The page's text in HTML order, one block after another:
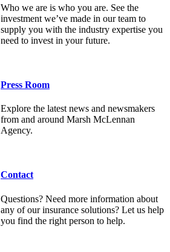
Who we are is who you are. See the
investment we’ve made in our team to
supply you with the industry expertise you
need to invest in your future.
Press Room
Explore the latest news and newsmakers
from and around Marsh McLennan
Agency.
Contact
Questions? Need more information about
any of our insurance solutions? Let us help
you find the right person to help.